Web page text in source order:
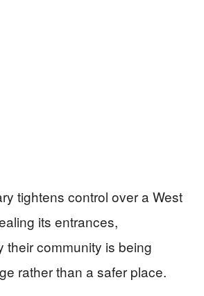
tightens control over a West
its entrances,
their community is being
rather than a safer place.